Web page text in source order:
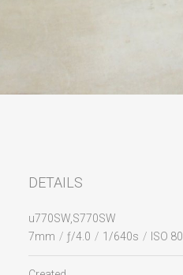
DETAILS
u770SW,S770SW
7mm / ƒ/4.0 / 1/640s / ISO 80